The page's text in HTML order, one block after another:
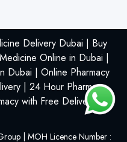
Delivery Dubai | Buy
Online in Dubai |
Dubai | Online Pharmacy
| 24 Hour Pharmacy
with Free Delivery
| MOH Licence Number :